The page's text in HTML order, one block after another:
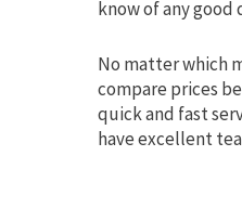
know of any good
No matter which
compare prices
quick and fast
have excellent